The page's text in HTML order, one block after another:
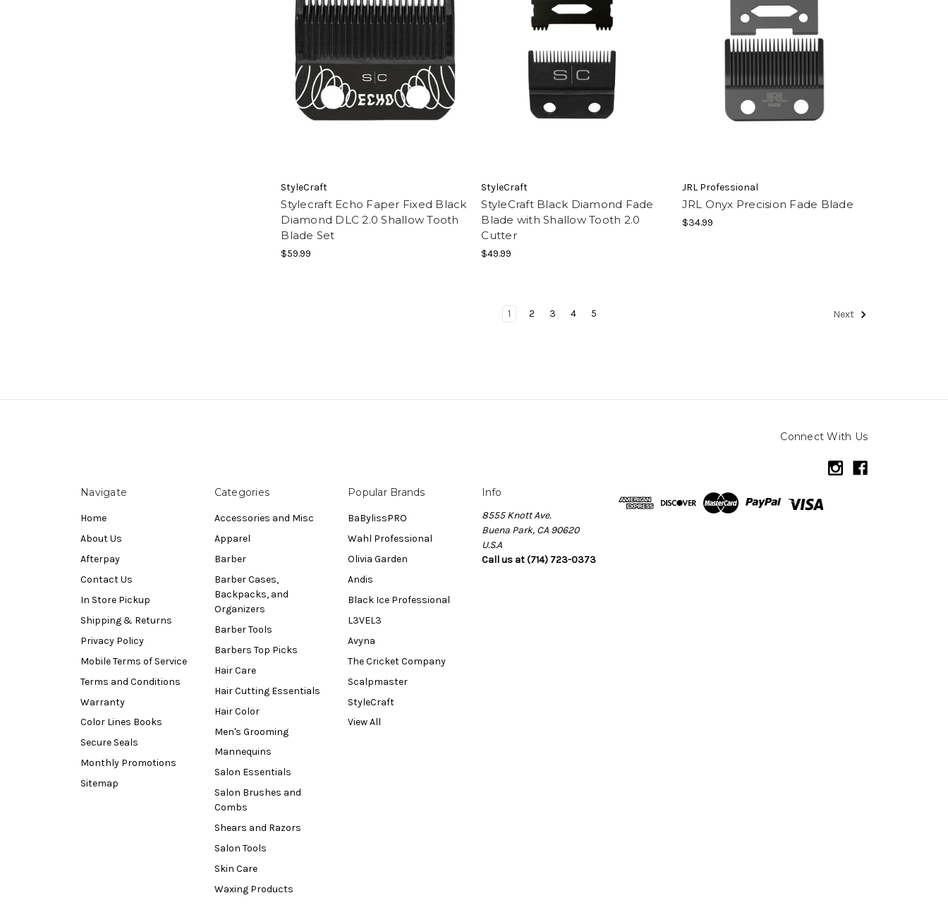
StyleCraft
Stylecraft Echo Faper Fixed Black
Diamond DLC 2.0 Shallow Tooth
Blade Set
$59.99
StyleCraft
StyleCraft Black Diamond Fade
Blade with Shallow Tooth 2.0
Cutter
$49.99
JRL Professional
JRL Onyx Precision Fade Blade
$34.99
1 2 3 4 5 Next
Connect With Us
Navigate
Home
About Us
Afterpay
Contact Us
In Store Pickup
Shipping & Returns
Privacy Policy
Mobile Terms of Service
Terms and Conditions
Warranty
Color Lines Books
Secure Seals
Monthly Promotions
Sitemap
Categories
Accessories and Misc
Apparel
Barber
Barber Cases,
Backpacks, and
Organizers
Barber Tools
Barbers Top Picks
Hair Care
Hair Cutting Essentials
Hair Color
Men's Grooming
Mannequins
Salon Essentials
Salon Brushes and
Combs
Shears and Razors
Salon Tools
Skin Care
Waxing Products
Popular Brands
BaBylissPRO
Wahl Professional
Olivia Garden
Andis
Black Ice Professional
L3VEL3
Avyna
The Cricket Company
Scalpmaster
StyleCraft
View All
Info
8555 Knott Ave.
Buena Park, CA 90620
U.S.A
Call us at (714) 723-0373